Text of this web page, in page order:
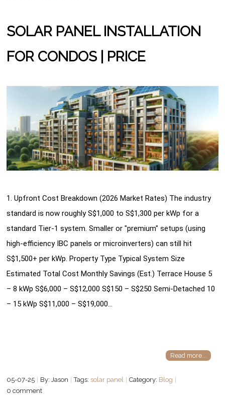
SOLAR PANEL INSTALLATION
FOR CONDOS | PRICE
1. Upfront Cost Breakdown (2026 Market Rates) The industry
standard is now roughly S$1,000 to S$1,300 per kWp for a
standard Tier-1 system. Smaller or "premium" setups (using
high-efficiency IBC panels or microinverters) can still hit
S$1,500+ per kWp. Property Type Typical System Size
Estimated Total Cost Monthly Savings (Est.) Terrace House 5
– 8 kWp S$6,000 – S$12,000 S$150 – S$250 Semi-Detached 10
– 15 kWp S$11,000 – S$19,000…
Read more...
05-07-25 By: Jason Tags: solar panel Category: Blog
0 comment